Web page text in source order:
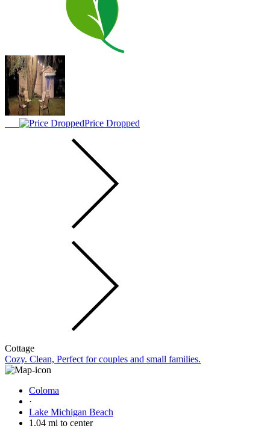
Price Dropped
Cottage
Cozy. Clean, Perfect for couples and small families.
Coloma
·
Lake Michigan Beach
1.04 mi to center